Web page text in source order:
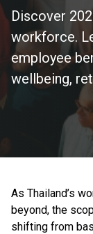
Discover
workforce.
employee
wellbeing,
As Thailand’s
beyond, the
shifting from